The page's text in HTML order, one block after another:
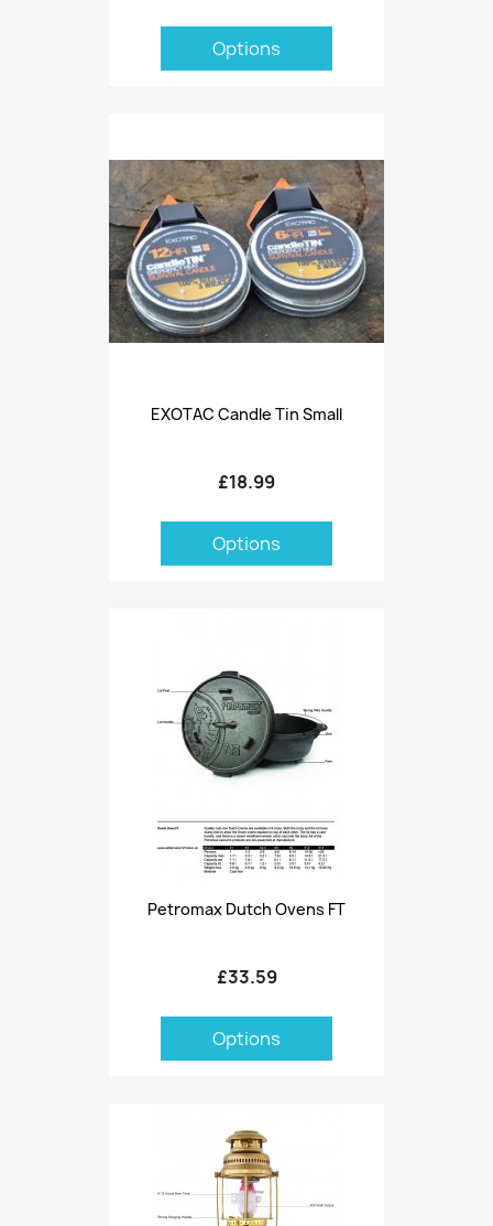
Options
EXOTAC Candle Tin Small
£18.99
Options
Petromax Dutch Ovens FT
£33.59
Options